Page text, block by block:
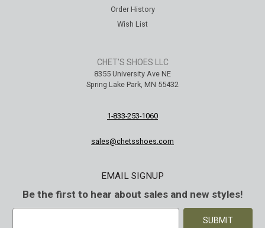
Order History
Wish List
CHET'S SHOES LLC
8355 University Ave NE
Spring Lake Park, MN 55432
1-833-253-1060
sales@chetsshoes.com
EMAIL SIGNUP
Be the first to hear about sales and new styles!